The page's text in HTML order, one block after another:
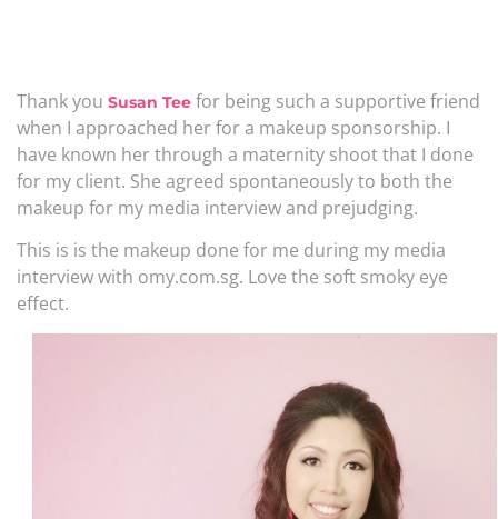
Thank you Susan Tee for being such a supportive friend
when I approached her for a makeup sponsorship. I
have known her through a maternity shoot that I done
for my client. She agreed spontaneously to both the
makeup for my media interview and prejudging.
This is is the makeup done for me during my media
interview with omy.com.sg. Love the soft smoky eye
effect.